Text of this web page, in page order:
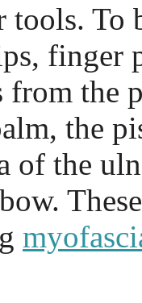
tools.
finger
the
the
of the